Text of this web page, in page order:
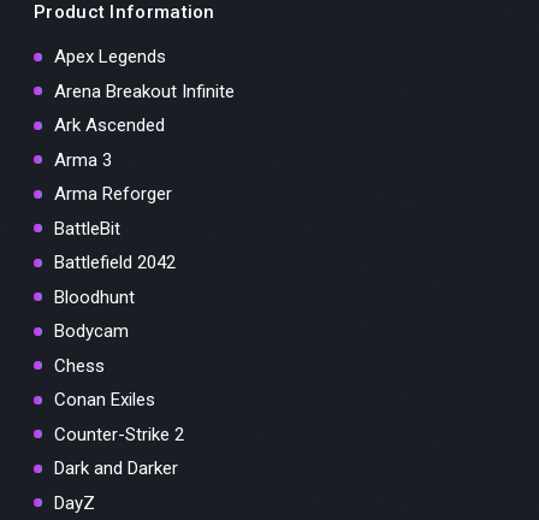
Product Information
Apex Legends
Arena Breakout Infinite
Ark Ascended
Arma 3
Arma Reforger
BattleBit
Battlefield 2042
Bloodhunt
Bodycam
Chess
Conan Exiles
Counter-Strike 2
Dark and Darker
DayZ